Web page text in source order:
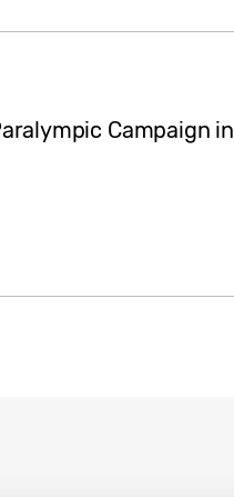
Campaign in